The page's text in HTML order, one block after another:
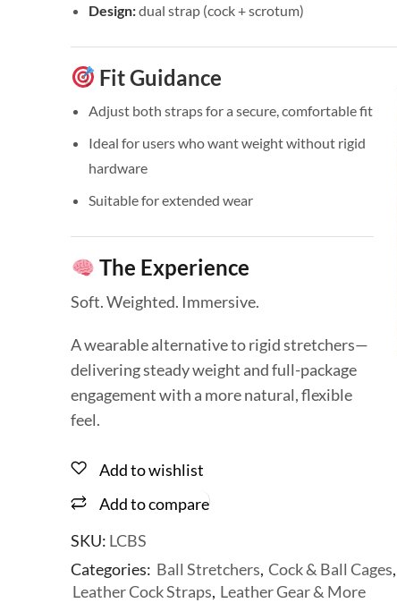
Design:dual strap (cock + scrotum)
Fit Guidance
Adjust both straps for a secure, comfortable fit
Ideal for users who want weight without rigid
hardware
Suitable for extended wear
The Experience
Soft. Weighted. Immersive.
A wearable alternative to rigid stretchers—
delivering steady weight and full-package
engagement with a more natural, flexible
feel.
Add to wishlist
Add to compare
SKU: LCBS
Categories: Ball Stretchers, Cock & Ball Cages,
Leather Cock Straps, Leather Gear & More